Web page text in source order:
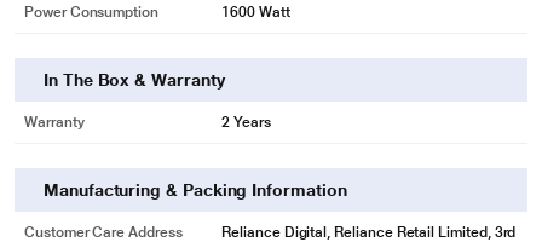
Power Consumption 1600 Watt
In The Box & Warranty
Warranty 2 Years
Manufacturing & Packing Information
Customer Care Address
Reliance Digital, Reliance Retail Limited, 3rd